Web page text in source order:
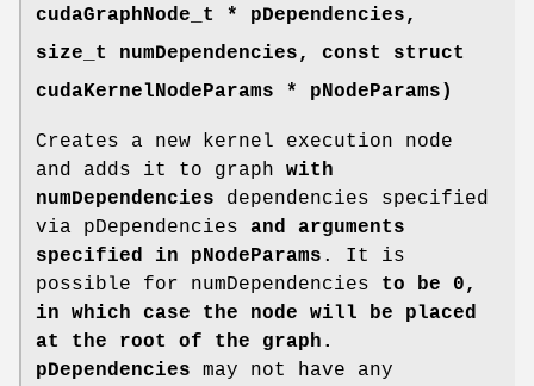
cudaGraphNode_t
* pDependencies,
size_t numDependencies, const struct
cudaKernelNodeParams * pNodeParams)
Creates a new kernel execution node
and adds it to graph with
numDependencies dependencies specified
via pDependencies and arguments
specified in pNodeParams . It is
possible for numDependencies to be 0,
in which case the node will be placed
at the root of the graph.
pDependencies may not have any